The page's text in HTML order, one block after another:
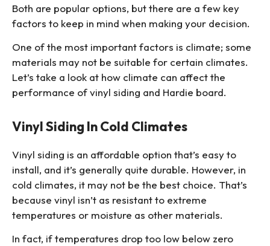
Both are popular options, but there are a few key
factors to keep in mind when making your decision.
One of the most important factors is climate; some
materials may not be suitable for certain climates.
Let’s take a look at how climate can affect the
performance of vinyl siding and Hardie board.
Vinyl Siding In Cold Climates
Vinyl siding is an affordable option that’s easy to
install, and it’s generally quite durable. However, in
cold climates, it may not be the best choice. That’s
because vinyl isn’t as resistant to extreme
temperatures or moisture as other materials.
In fact, if temperatures drop too low below zero